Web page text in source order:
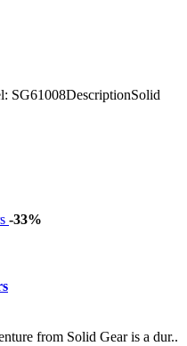
SG61008DescriptionSolid
-33%
from Solid Gear is a dur..